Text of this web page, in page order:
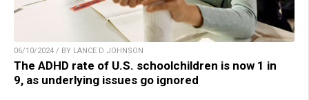
06/10/2024 / BY LANCE D JOHNSON
The ADHD rate of U.S. schoolchildren is now 1 in
9, as underlying issues go ignored